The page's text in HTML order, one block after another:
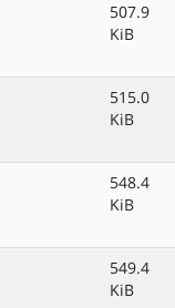
507.9
KiB
515.0
KiB
548.4
KiB
549.4
KiB